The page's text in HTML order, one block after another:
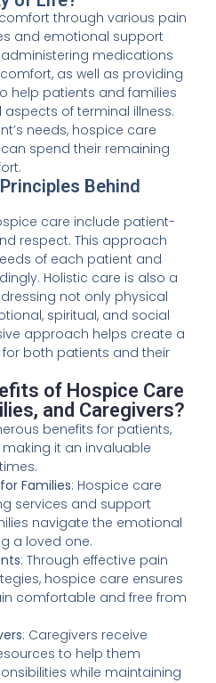
through various pain
and emotional support
medications
as well as providing
help patients and families
of terminal illness.
needs, hospice care
spend their remaining
Behind
care include patient-
respect. This approach
of each patient and
Holistic care is also a
not only physical
spiritual, and social
approach helps create a
both patients and their
of Hospice Care
and Caregivers?
benefits for patients,
it an invaluable
Families: Hospice care
services and support
navigate the emotional
a loved one.
: Through effective pain
hospice care ensures
comfortable and free from
: Caregivers receive
to help them
while maintaining